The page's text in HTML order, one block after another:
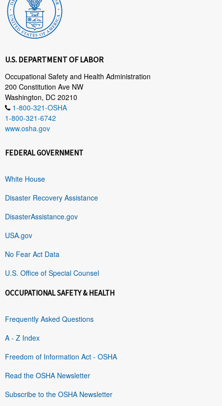
U.S. DEPARTMENT OF LABOR
Occupational Safety and Health Administration
200 Constitution Ave NW
Washington, DC 20210
1-800-321-OSHA
1-800-321-6742
www.osha.gov
FEDERAL GOVERNMENT
White House
Disaster Recovery Assistance
DisasterAssistance.gov
USA.gov
No Fear Act Data
U.S. Office of Special Counsel
OCCUPATIONAL SAFETY & HEALTH
Frequently Asked Questions
A - Z Index
Freedom of Information Act - OSHA
Read the OSHA Newsletter
Subscribe to the OSHA Newsletter